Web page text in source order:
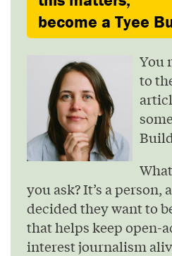
become a Tyee
You
to
you ask? It’s a person,
decided they want to
that helps keep open-
interest journalism